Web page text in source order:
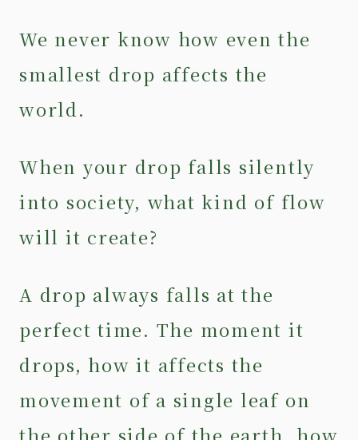
We never know how even the
smallest drop affects the
world.
When your drop falls silently
into society, what kind of flow
will it create?
A drop always falls at the
perfect time. The moment it
drops, how it affects the
movement of a single leaf on
the other side of the earth, how